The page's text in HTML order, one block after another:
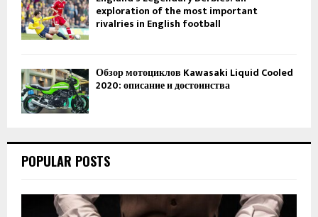
exploration of the most important
rivalries in English football
Обзор мотоциклов Kawasaki Liquid Cooled
2020: описание и достоинства
POPULAR POSTS